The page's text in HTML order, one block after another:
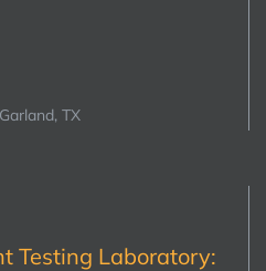
TX
Testing Laboratory: